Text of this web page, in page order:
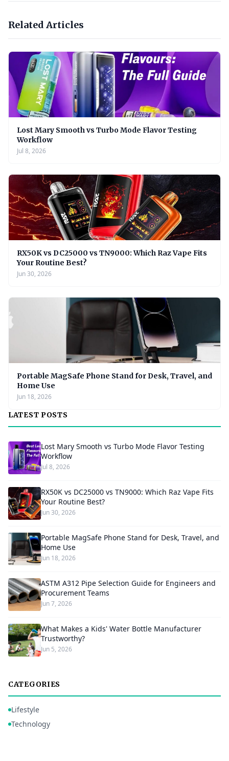
Related Articles
Lost Mary Smooth vs Turbo Mode Flavor Testing
Workflow
Jul 8, 2026
RX50K vs DC25000 vs TN9000: Which Raz Vape Fits
Your Routine Best?
Jun 30, 2026
Portable MagSafe Phone Stand for Desk, Travel, and
Home Use
Jun 18, 2026
LATEST POSTS
Lost Mary Smooth vs Turbo Mode Flavor Testing
Workflow
Jul 8, 2026
RX50K vs DC25000 vs TN9000: Which Raz Vape Fits
Your Routine Best?
Jun 30, 2026
Portable MagSafe Phone Stand for Desk, Travel, and
Home Use
Jun 18, 2026
ASTM A312 Pipe Selection Guide for Engineers and
Procurement Teams
Jun 7, 2026
What Makes a Kids' Water Bottle Manufacturer
Trustworthy?
Jun 5, 2026
CATEGORIES
Lifestyle
Technology